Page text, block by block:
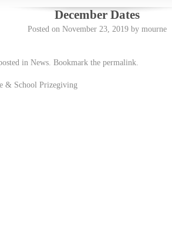
December Dates
Posted on November 23, 2019 by mourne
in News . Bookmark the permalink
& School Prizegiving